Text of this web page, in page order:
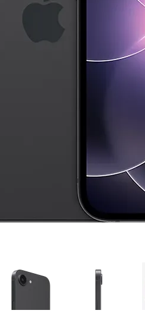
of small thumbnails. Selecting a